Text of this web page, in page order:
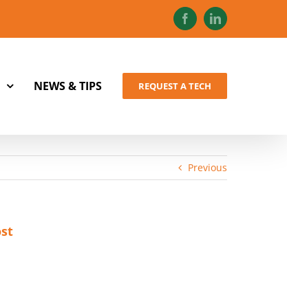
FacebookLinkedIn
NEWS & TIPS REQUEST A TECH
Previous